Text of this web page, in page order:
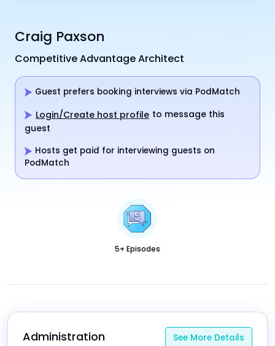
Craig Paxson
Competitive Advantage Architect
Guest prefers booking interviews via PodMatch
Login/Create host profile to message this
guest
Hosts get paid for interviewing guests on
PodMatch
5+ Episodes
Administration
See More Details